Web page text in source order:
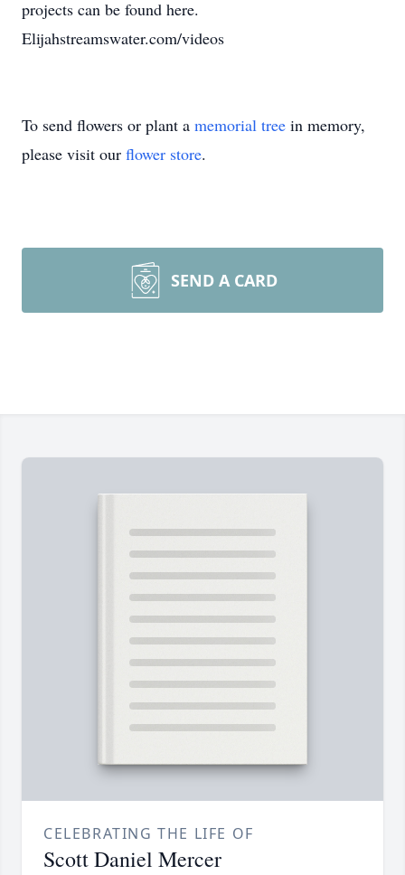
projects can be found here.
Elijahstreamswater.com/videos
To send flowers or plant a memorial tree in memory,
please visit our flower store.
SEND A CARD
CELEBRATING THE LIFE OF
Scott Daniel Mercer